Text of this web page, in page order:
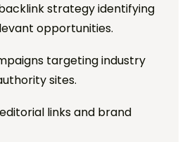
strategy identifying
opportunities.
targeting industry
sites.
links and brand